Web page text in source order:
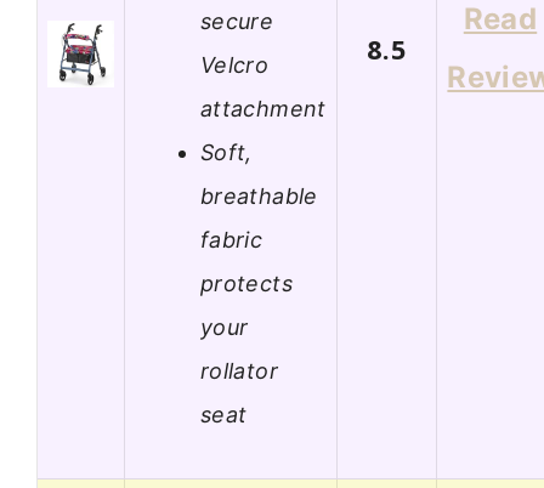
secure
Velcro
attachment
Soft,
breathable
fabric
protects
your
rollator
seat
8.5
Read